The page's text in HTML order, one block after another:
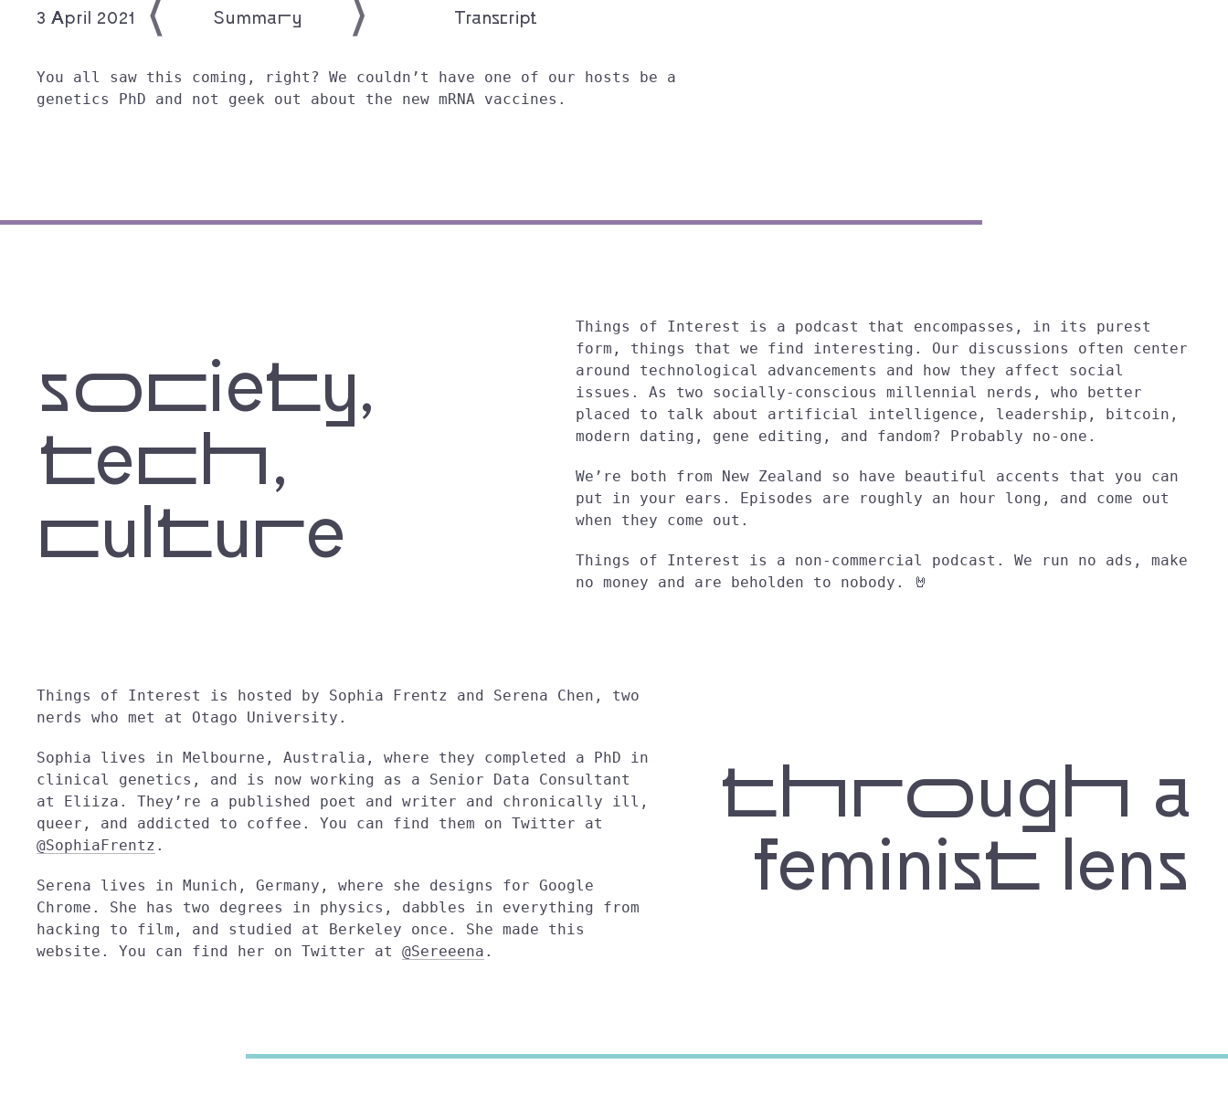
3 April 2021 Showing:Summary Transcript
You all saw this coming, right? We couldn’t have one of our hosts be a
genetics PhD and not geek out about the new mRNA vaccines.
society,
tech,
culture
Things of Interest is a podcast that encompasses, in its purest
form, things that we find interesting. Our discussions often center
around technological advancements and how they affect social
issues. As two socially-conscious millennial nerds, who better
placed to talk about artificial intelligence, leadership, bitcoin,
modern dating, gene editing, and fandom? Probably no-one.
We’re both from New Zealand so have beautiful accents that you can
put in your ears. Episodes are roughly an hour long, and come out
when they come out.
Things of Interest is a non-commercial podcast. We run no ads, make
no money and are beholden to nobody. 🤘
through a
feminist lens
Things of Interest is hosted by Sophia Frentz and Serena Chen, two
nerds who met at Otago University.
Sophia lives in Melbourne, Australia, where they completed a PhD in
clinical genetics, and is now working as a Senior Data Consultant
at Eliiza. They’re a published poet and writer and chronically ill,
queer, and addicted to coffee. You can find them on Twitter at
@SophiaFrentz .
Serena lives in Munich, Germany, where she designs for Google
Chrome. She has two degrees in physics, dabbles in everything from
hacking to film, and studied at Berkeley once. She made this
website. You can find her on Twitter at @Sereeena .